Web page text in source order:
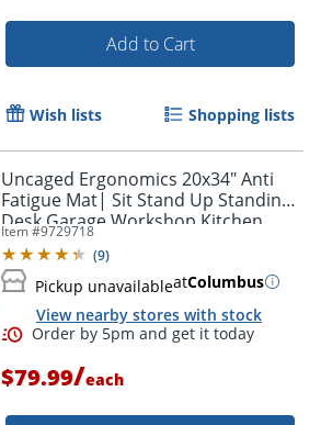
Add to Cart
Wish lists Shopping lists
Uncaged Ergonomics 20x34" Anti
Fatigue Mat| Sit Stand Up Standing
Desk Garage Workshop Kitchen
Comfort Cushion Floor Mat
Item #9729718
(9)
Pickup unavailableatColumbus
View nearby stores with stock
$79.99/each